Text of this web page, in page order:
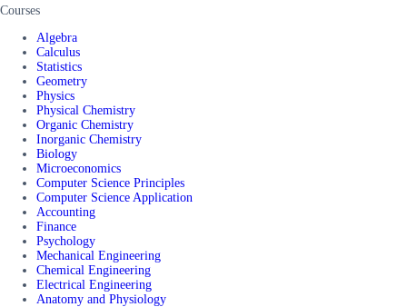
Courses
Algebra
Calculus
Statistics
Geometry
Physics
Physical Chemistry
Organic Chemistry
Inorganic Chemistry
Biology
Microeconomics
Computer Science Principles
Computer Science Application
Accounting
Finance
Psychology
Mechanical Engineering
Chemical Engineering
Electrical Engineering
Anatomy and Physiology